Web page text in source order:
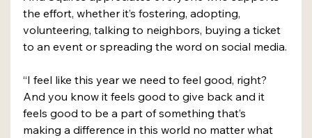
the effort, whether it’s fostering, adopting,
volunteering, talking to neighbors, buying a ticket
to an event or spreading the word on social media.
“I feel like this year we need to feel good, right?
And you know it feels good to give back and it
feels good to be a part of something that’s
making a difference in this world no matter what